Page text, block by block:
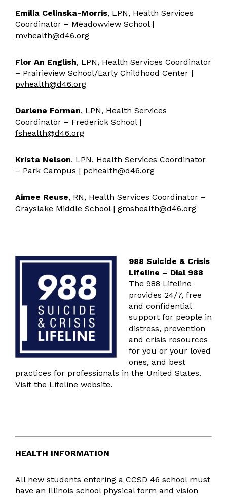
MPAC
FAQ
Facility Usage
General Information
Student Services
Preschool Screening
Family University
Teaching & Learning
Learning
Technology & Innovation
Emilia Celinska-Morris, LPN, Health Services
Coordinator – Meadowview School |
mvhealth@d46.org
Flor An English, LPN, Health Services Coordinator
– Prairieview School/Early Childhood Center |
pvhealth@d46.org
Darlene Forman, LPN, Health Services
Coordinator – Frederick School |
fshealth@d46.org
Krista Nelson, LPN, Health Services Coordinator
– Park Campus | pchealth@d46.org
Aimee Reuse, RN, Health Services Coordinator –
Grayslake Middle School | gmshealth@d46.org
988 Suicide & Crisis
Lifeline – Dial 988
The 988 Lifeline
provides 24/7, free
and confidential
support for people in
distress, prevention
and crisis resources
for you or your loved
ones, and best
practices for professionals in the United States.
Visit the Lifeline website.
HEALTH INFORMATION
All new students entering a CCSD 46 school must
have an Illinois school physical form and vision